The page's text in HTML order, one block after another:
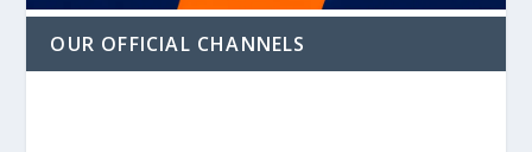
OUR OFFICIAL CHANNELS